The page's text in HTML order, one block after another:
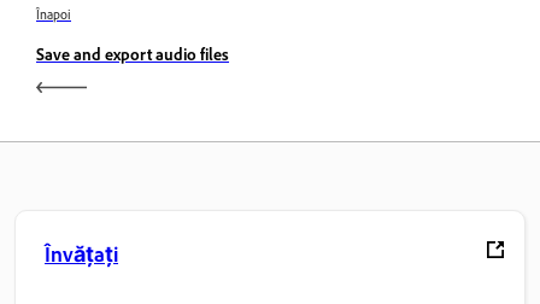
Înapoi
Save and export audio files
Învățați